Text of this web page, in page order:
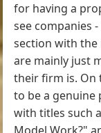
for having a
see companies
section with
are mainly just
their firm is. On
to be a genuine
with titles such